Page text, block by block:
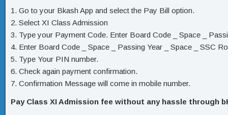
1. Go to your Bkash App and select the Pay Bill option.
2. Select XI Class Admission
3. Type your Payment Code. Enter Board Code _ Space _
4. Enter Board Code _ Space _ Passing Year _ Space _ SSC
5. Type Your PIN number.
6. Check again payment confirmation.
7. Confirmation Message will come in mobile number.
Pay Class XI Admission fee without any hassle through